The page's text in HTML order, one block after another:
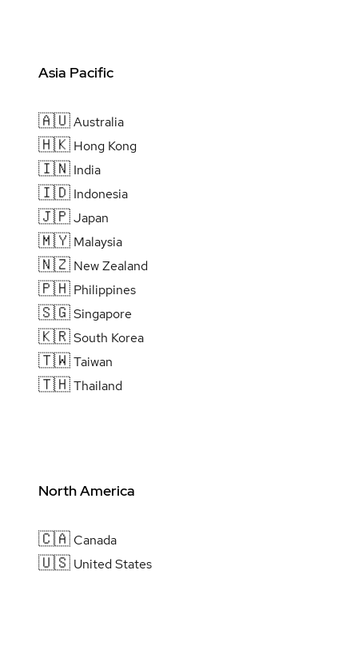
Asia Pacific
🇦🇺Australia
🇭🇰 Hong Kong
🇮🇳 India
🇮🇩 Indonesia
🇯🇵Japan
🇲🇾 Malaysia
🇳🇿 New Zealand
🇵🇭 Philippines
🇸🇬Singapore
🇰🇷South Korea
🇹🇼Taiwan
🇹🇭Thailand
North America
🇨🇦 Canada
🇺🇸 United States